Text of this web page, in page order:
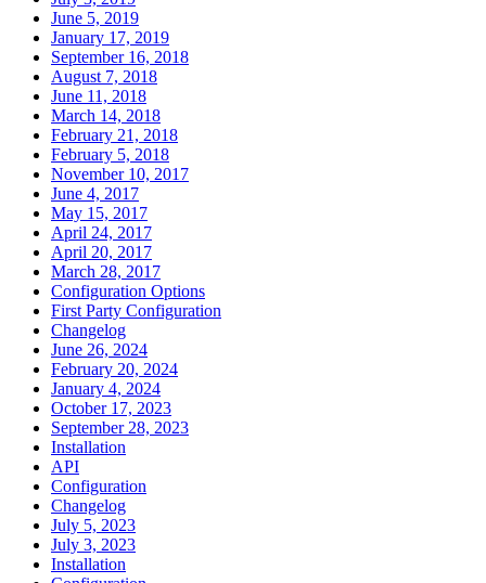
June 5, 2019
January 17, 2019
September 16, 2018
August 7, 2018
June 11, 2018
March 14, 2018
February 21, 2018
February 5, 2018
November 10, 2017
June 4, 2017
May 15, 2017
April 24, 2017
April 20, 2017
March 28, 2017
Configuration Options
First Party Configuration
Changelog
June 26, 2024
February 20, 2024
January 4, 2024
October 17, 2023
September 28, 2023
Installation
API
Configuration
Changelog
July 5, 2023
July 3, 2023
Installation